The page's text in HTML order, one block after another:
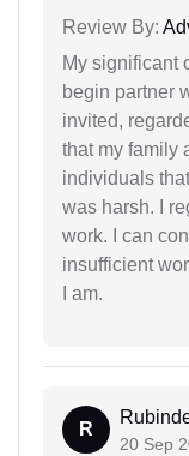
Review By:
My significant
begin partner
invited,
that my family
individuals
was harsh. I
work. I can
insufficient
I am.
R
20 Sep